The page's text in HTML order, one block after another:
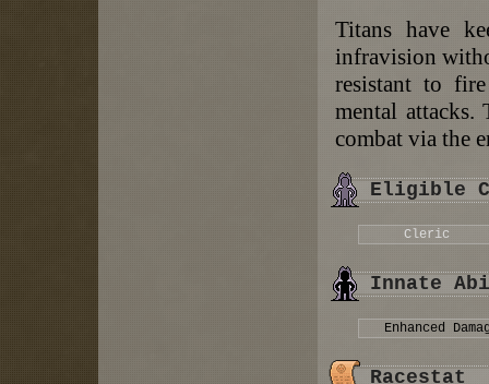
Titans have
infravision
resistant to
mental attacks.
combat via the
Eligible
Cleric
Innate
Enhanced
Racestat